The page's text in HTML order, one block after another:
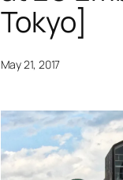
Tokyo]
May 21, 2017